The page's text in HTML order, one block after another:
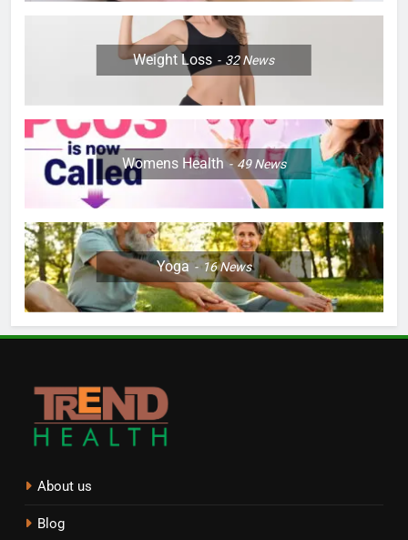
Weight Loss 32News
Womens Health 49News
Yoga 16News
About us
Blog